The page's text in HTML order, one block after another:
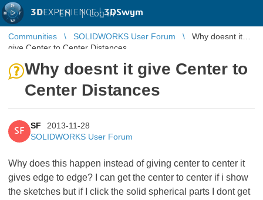
3DEXPERIENCE |3DSwym
EN | Log in
Communities SOLIDWORKS User Forum
Why doesnt it
give Center to Center Distances
Why doesnt it give Center to
Center Distances
SF
SF
2013-11-28
SOLIDWORKS User Forum
Why does this happen instead of giving center to center it
gives edge to edge? I can get the center to center if i show
the sketches but if I click the solid spherical parts I dont get